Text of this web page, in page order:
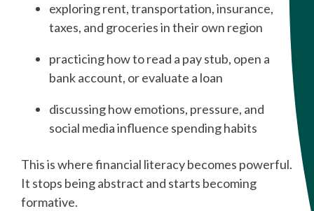
exploring rent, transportation, insurance,
taxes, and groceries in their own region
practicing how to read a pay stub, open a
bank account, or evaluate a loan
discussing how emotions, pressure, and
social media influence spending habits
This is where financial literacy becomes powerful.
It stops being abstract and starts becoming
formative.